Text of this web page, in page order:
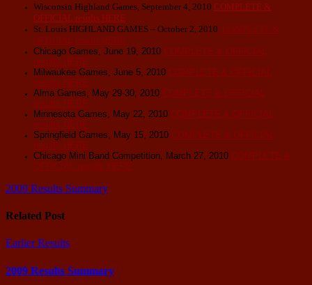
Wisconsin Highland Games, September 4, 2010 COMPLETE &
OFFICIAL results HERE
St. Louis HIGHLAND GAMES – October 2, 2010 COMPLETE &
OFFICIAL results HERE
Chicago Games, June 19, 2010 COMPLETE & OFFICIAL
results HERE
Milwaukee Games, June 5, 2010 COMPLETE & OFFICIAL
results HERE
Alma Games, May 29-30, 2010 COMPLETE & OFFICIAL
results HERE
Minnesota Games, May 22, 2010 COMPLETE & OFFICIAL
results HERE
Springfield Games, May 15, 2010 COMPLETE & OFFICIAL
results HERE
Chicago Mini Band Competition, March 27, 2010 COMPLETE &
OFFICIAL results HERE
Post
navigation
2009 Results Summary
Related Post
Earlier Results
2009 Results Summary